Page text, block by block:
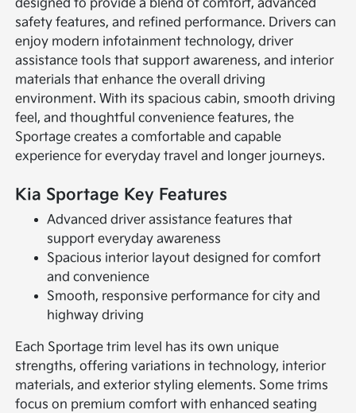
designed to provide a blend of comfort, advanced
safety features, and refined performance. Drivers can
enjoy modern infotainment technology, driver
assistance tools that support awareness, and interior
materials that enhance the overall driving
environment. With its spacious cabin, smooth driving
feel, and thoughtful convenience features, the
Sportage creates a comfortable and capable
experience for everyday travel and longer journeys.
Kia Sportage Key Features
Advanced driver assistance features that
support everyday awareness
Spacious interior layout designed for comfort
and convenience
Smooth, responsive performance for city and
highway driving
Each Sportage trim level has its own unique
strengths, offering variations in technology, interior
materials, and exterior styling elements. Some trims
focus on premium comfort with enhanced seating